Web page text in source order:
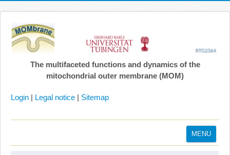
The multifaceted functions and dynamics of the
mitochondrial outer membrane (MOM)
Login | Legal notice | Sitemap
MENU